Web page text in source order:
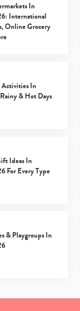
In
International
Online Grocery
Activities In
& Hot Days
Ideas In
For Every Type
& Playgroups In